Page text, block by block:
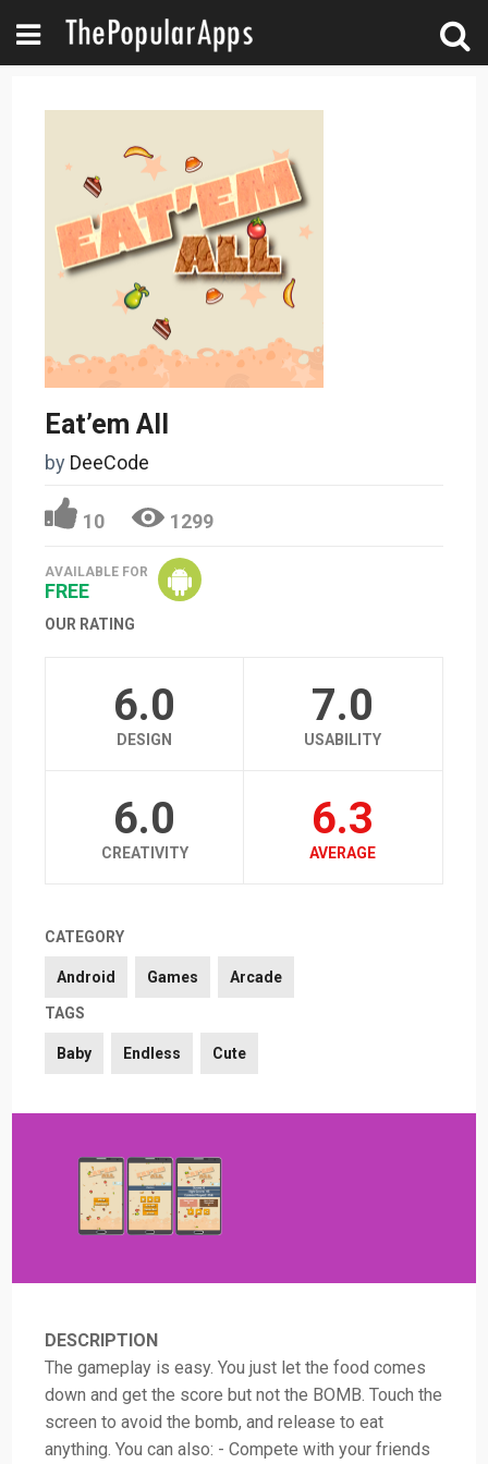
Eat’em All
by DeeCode
10 1299
AVAILABLE FOR
FREE
OUR RATING
6.0
DESIGN
7.0
USABILITY
6.0
CREATIVITY
6.3
AVERAGE
CATEGORY
Android Games Arcade
TAGS
Baby Endless Cute
DESCRIPTION
The gameplay is easy. You just let the food comes
down and get the score but not the BOMB. Touch the
screen to avoid the bomb, and release to eat
anything. You can also: - Compete with your friends